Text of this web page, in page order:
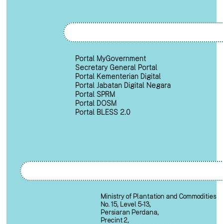
Portal MyGovernment
Secretary General Portal
Portal Kementerian Digital
Portal Jabatan Digital Negara
Portal SPRM
Portal DOSM
Portal BLESS 2.0
Ministry of Plantation and Commodities
No. 15, Level 5-13,
Persiaran Perdana,
Precint 2,